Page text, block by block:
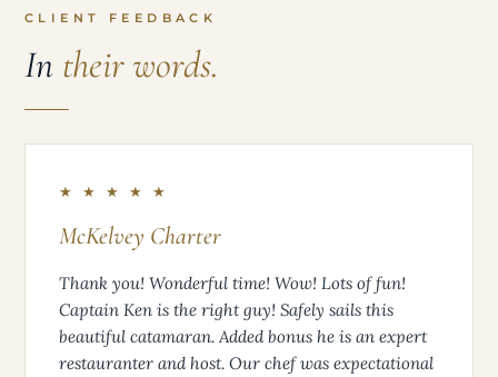
CLIENT FEEDBACK
In their words.
★ ★ ★ ★ ★
McKelvey Charter
Thank you! Wonderful time! Wow! Lots of fun!
Captain Ken is the right guy! Safely sails this
beautiful catamaran. Added bonus he is an expert
restauranter and host. Our chef was expectational